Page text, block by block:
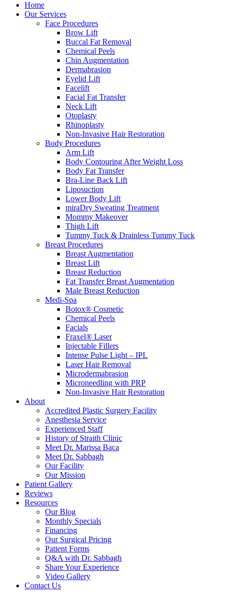
Home
Our Services
Face Procedures
Brow Lift
Buccal Fat Removal
Chemical Peels
Chin Augmentation
Dermabrasion
Eyelid Lift
Facelift
Facial Fat Transfer
Neck Lift
Otoplasty
Rhinoplasty
Non-Invasive Hair Restoration
Body Procedures
Arm Lift
Body Contouring After Weight Loss
Body Fat Transfer
Bra-Line Back Lift
Liposuction
Lower Body Lift
miraDry Sweating Treatment
Mommy Makeover
Thigh Lift
Tummy Tuck & Drainless Tummy Tuck
Breast Procedures
Breast Augmentation
Breast Lift
Breast Reduction
Fat Transfer Breast Augmentation
Male Breast Reduction
Medi-Spa
Botox® Cosmetic
Chemical Peels
Facials
Fraxel® Laser
Injectable Fillers
Intense Pulse Light – IPL
Laser Hair Removal
Microdermabrasion
Microneedling with PRP
Non-Invasive Hair Restoration
About
Accredited Plastic Surgery Facility
Anesthesia Service
Experienced Staff
History of Straith Clinic
Meet Dr. Marissa Baca
Meet Dr. Sabbagh
Our Facility
Our Mission
Patient Gallery
Reviews
Resources
Our Blog
Monthly Specials
Financing
Our Surgical Pricing
Patient Forms
Q&A with Dr. Sabbagh
Share Your Experience
Video Gallery
Contact Us